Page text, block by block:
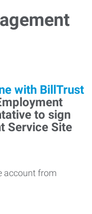
to sign
Service Site
account from